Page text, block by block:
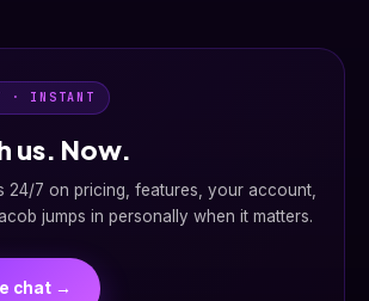
· INSTANT
us. Now.
24/7 on pricing, features, your account,
jumps in personally when it matters.
chat →